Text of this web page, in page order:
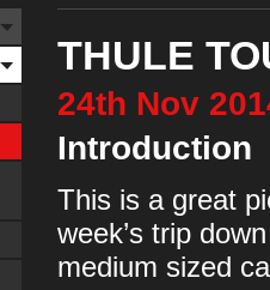
THULE
24th Nov
Introduction
This is a great
week’s trip
medium sized